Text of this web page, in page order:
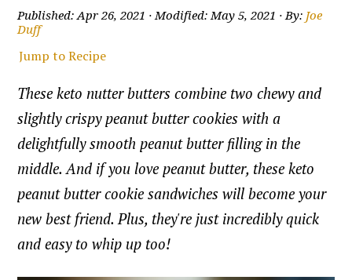
Published:Apr 26, 2021 · Modified:May 5, 2021 · By: Joe
Duff
Jump to Recipe
These keto nutter butters combine two chewy and
slightly crispy peanut butter cookies with a
delightfully smooth peanut butter filling in the
middle. And if you love peanut butter, these keto
peanut butter cookie sandwiches will become your
new best friend. Plus, they're just incredibly quick
and easy to whip up too!